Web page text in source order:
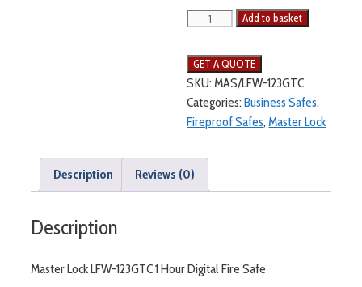
Add to basket
SKU:MAS/LFW-123GTC
Categories:Business Safes,
Fireproof Safes,Master Lock
Description Reviews (0)
Description
Master Lock LFW-123GTC 1 Hour Digital Fire Safe